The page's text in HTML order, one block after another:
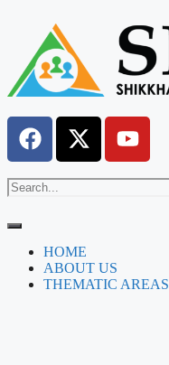
HOME
ABOUT US
THEMATIC AREAS